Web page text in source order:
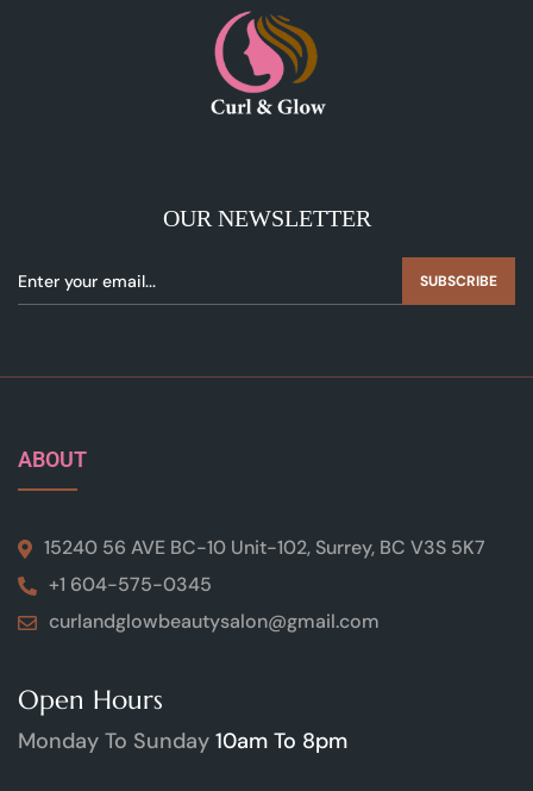
OUR NEWSLETTER
SUBSCRIBE
ABOUT
15240 56 AVE BC-10 Unit-102, Surrey, BC V3S 5K7
+1 604-575-0345
curlandglowbeautysalon@gmail.com
Open Hours
Monday To Sunday 10am To 8pm